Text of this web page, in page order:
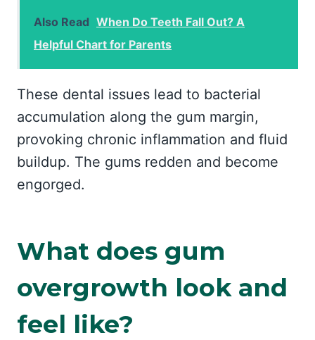
Also Read When Do Teeth Fall Out? A
Helpful Chart for Parents
These dental issues lead to bacterial
accumulation along the gum margin,
provoking chronic inflammation and fluid
buildup. The gums redden and become
engorged.
What does gum
overgrowth look and
feel like?